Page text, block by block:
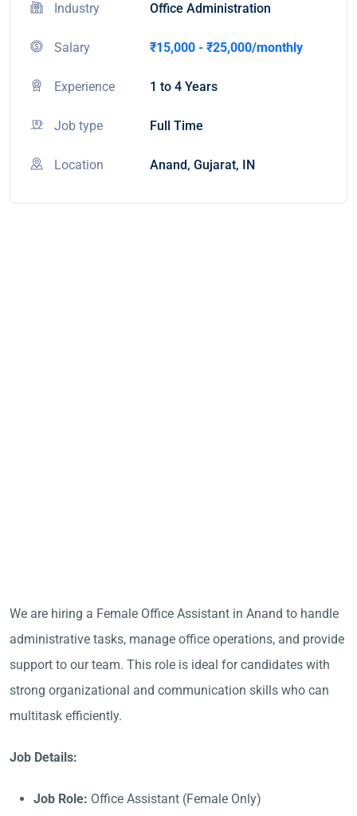
Industry Office Administration
Salary ₹15,000 - ₹25,000/monthly
Experience 1 to 4 Years
Job type Full Time
Location Anand, Gujarat, IN
We are hiring a Female Office Assistant in Anand to handle
administrative tasks, manage office operations, and provide
support to our team. This role is ideal for candidates with
strong organizational and communication skills who can
multitask efficiently.
Job Details:
Job Role: Office Assistant (Female Only)